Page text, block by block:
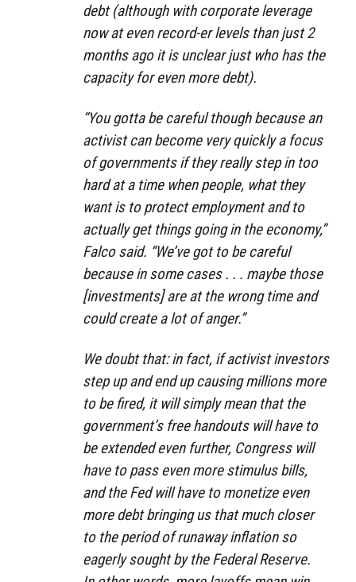
debt (although with corporate leverage
now at even record-er levels than just 2
months ago it is unclear just who has the
capacity for even more debt).
“You gotta be careful though because an
activist can become very quickly a focus
of governments if they really step in too
hard at a time when people, what they
want is to protect employment and to
actually get things going in the economy,”
Falco said. “We’ve got to be careful
because in some cases . . . maybe those
[investments] are at the wrong time and
could create a lot of anger.”
We doubt that: in fact, if activist investors
step up and end up causing millions more
to be fired, it will simply mean that the
government’s free handouts will have to
be extended even further, Congress will
have to pass even more stimulus bills,
and the Fed will have to monetize even
more debt bringing us that much closer
to the period of runaway inflation so
eagerly sought by the Federal Reserve.